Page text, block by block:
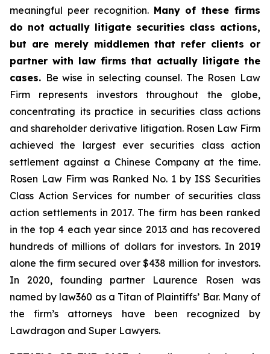
meaningful peer recognition. Many of these firms
do not actually litigate securities class actions,
but are merely middlemen that refer clients or
partner with law firms that actually litigate the
cases. Be wise in selecting counsel. The Rosen Law
Firm represents investors throughout the globe,
concentrating its practice in securities class actions
and shareholder derivative litigation. Rosen Law Firm
achieved the largest ever securities class action
settlement against a Chinese Company at the time.
Rosen Law Firm was Ranked No. 1 by ISS Securities
Class Action Services for number of securities class
action settlements in 2017. The firm has been ranked
in the top 4 each year since 2013 and has recovered
hundreds of millions of dollars for investors. In 2019
alone the firm secured over $438 million for investors.
In 2020, founding partner Laurence Rosen was
named by law360 as a Titan of Plaintiffs’ Bar. Many of
the firm’s attorneys have been recognized by
Lawdragon and Super Lawyers.